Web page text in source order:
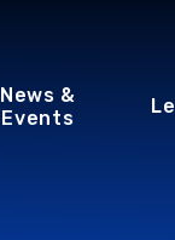
News &
Events